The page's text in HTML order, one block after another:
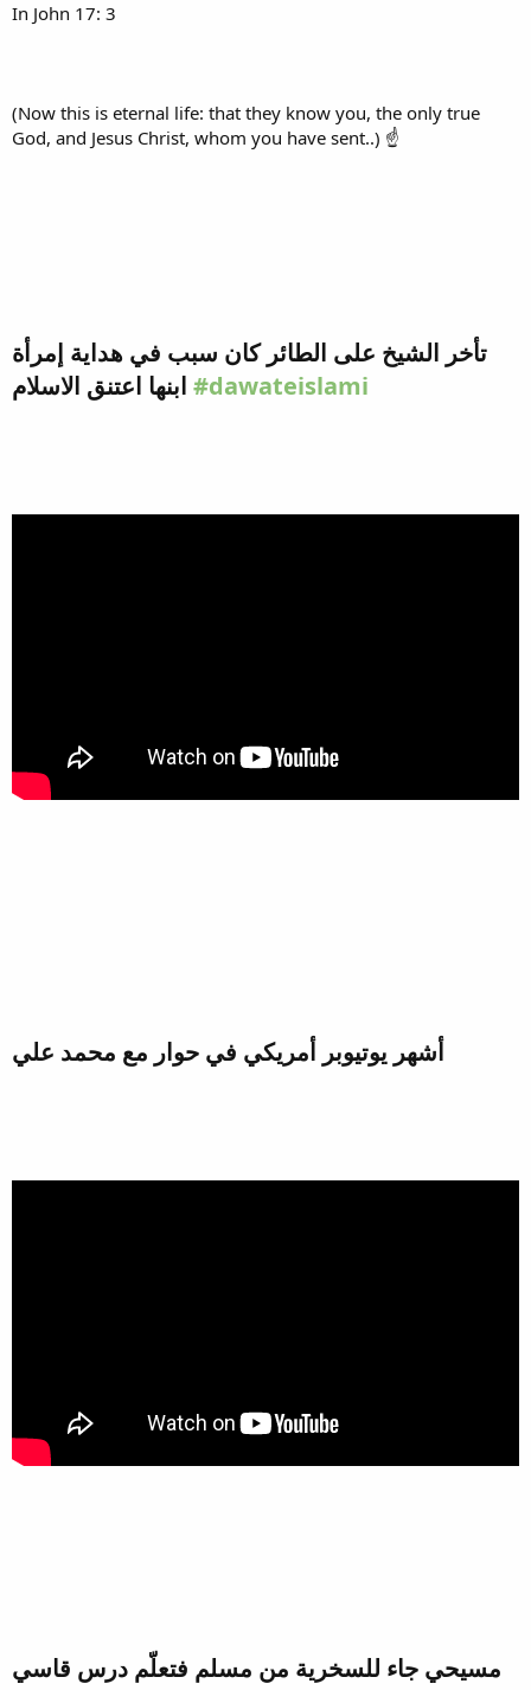
In John 17: 3
(Now this is eternal life: that they know you, the only true
God, and Jesus Christ, whom you have sent..) ☝
تأخر الشيخ على الطائر كان سبب في هداية إمرأة
#dawateislami
مسيحي جاء للسخرية من مسلم فتعلّم درس قاسي